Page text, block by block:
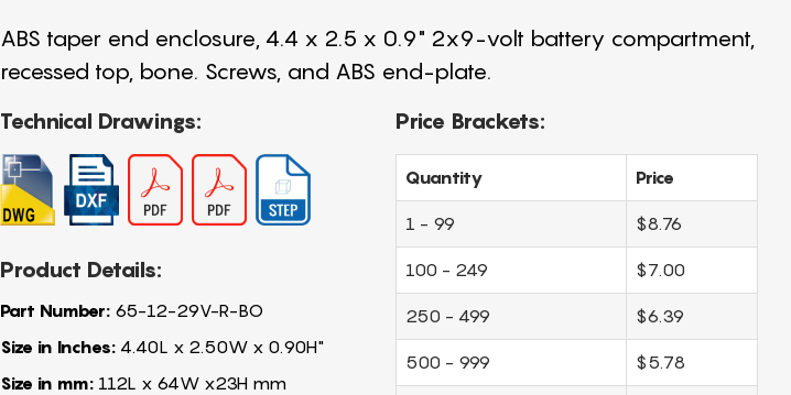
ABS taper end enclosure, 4.4 x 2.5 x 0.9" 2x9-volt battery compartment,
recessed top, bone. Screws, and ABS end-plate.
Technical Drawings:
Product Details:
Part Number:65-12-29V-R-BO
Size in Inches:4.40L x 2.50W x 0.90H"
Size in mm:112L x 64W x23H mm
Price Brackets:
Quantity Price
1 - 99 $8.76
100 - 249 $7.00
250 - 499 $6.39
500 - 999 $5.78